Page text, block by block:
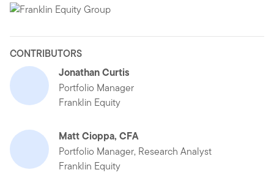
CONTRIBUTORS
Jonathan Curtis
Portfolio Manager
Franklin Equity
Matt Cioppa, CFA
Portfolio Manager, Research Analyst
Franklin Equity